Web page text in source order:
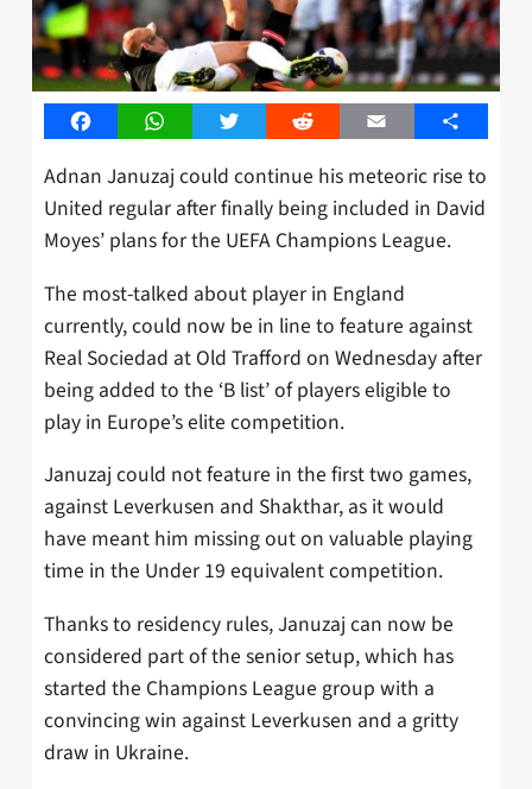
FacebookWhatsAppTwitter Reddit Email Share
Adnan Januzaj could continue his meteoric rise to
United regular after finally being included in David
Moyes’ plans for the UEFA Champions League.
The most-talked about player in England
currently, could now be in line to feature against
Real Sociedad at Old Trafford on Wednesday after
being added to the ‘B list’ of players eligible to
play in Europe’s elite competition.
Januzaj could not feature in the first two games,
against Leverkusen and Shakthar, as it would
have meant him missing out on valuable playing
time in the Under 19 equivalent competition.
Thanks to residency rules, Januzaj can now be
considered part of the senior setup, which has
started the Champions League group with a
convincing win against Leverkusen and a gritty
draw in Ukraine.